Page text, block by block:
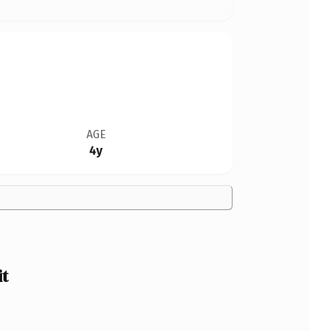
AGE
4y